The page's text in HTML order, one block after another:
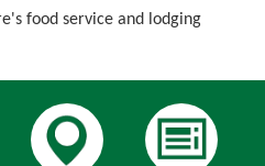
food service and lodging